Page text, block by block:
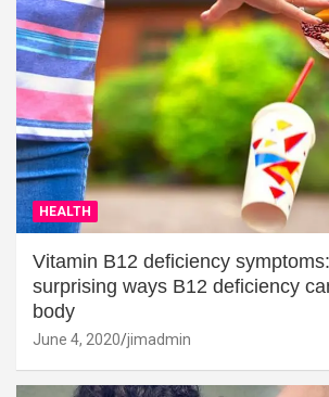
HEALTH
Vitamin B12 deficiency
surprising ways B12 deficiency
body
June 4, 2020 jimadmin